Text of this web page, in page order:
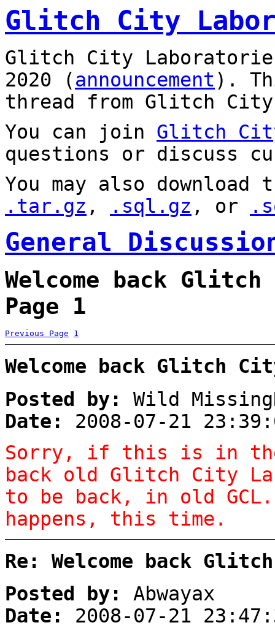
Glitch City
Glitch City
2020 (announcement).
thread from Glitch City
You can join Glitch
questions or discuss
You may also
.tar.gz , .sql.gz , or
General
Welcome back
Page 1
Previous Page 1
Welcome back Glitch
Posted by:
Wild
Date:
2008-07-21
Sorry, if this is in the
back old Glitch City
to be back, in old
happens, this time.
Re: Welcome back
Posted by:
Abwayax
Date:
2008-07-21